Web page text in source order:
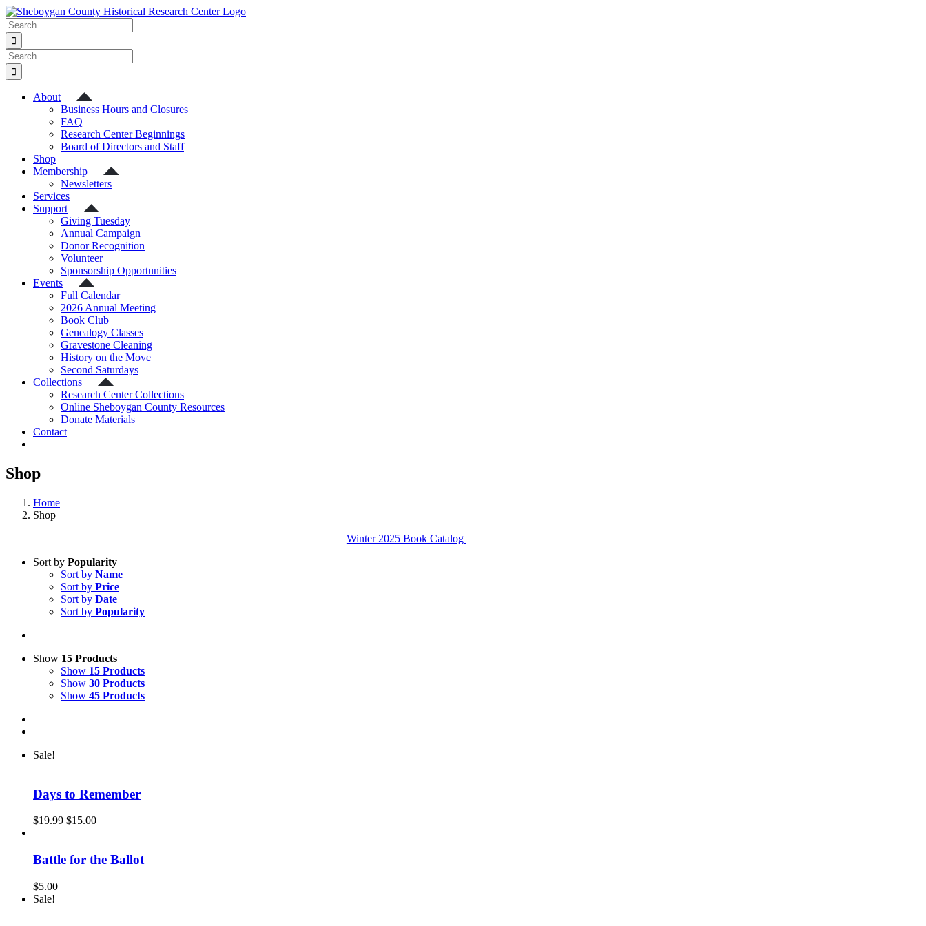
Skip
to
content
Search
for:
Search
for:
About
Business Hours and Closures
FAQ
Research Center Beginnings
Board of Directors and Staff
Shop
Membership
Newsletters
Services
Support
Giving Tuesday
Annual Campaign
Donor Recognition
Volunteer
Sponsorship Opportunities
Events
Full Calendar
2026 Annual Meeting
Book Club
Genealogy Classes
Gravestone Cleaning
History on the Move
Second Saturdays
Collections
Research Center Collections
Online Sheboygan County Resources
Donate Materials
Contact
Shop
Home
Shop
Winter 2025 Book Catalog
Sort by Popularity
Sort by Name
Sort by Price
Sort by Date
Sort by Popularity
Show 15 Products
Show 15 Products
Show 30 Products
Show 45 Products
Sale!
Days to Remember
$19.99 Original
$19.99.
$15.00Current
$15.00.
Battle for the Ballot
$5.00
Sale!